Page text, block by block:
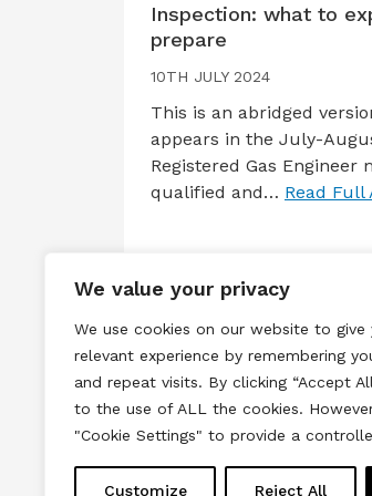
We value your privacy
We use cookies on our website to
relevant experience by remembering
and repeat visits. By clicking “Accept
to the use of ALL the cookies.
"Cookie Settings" to provide a
Customize Reject All
Inspection: what to
prepare
10TH JULY 2024
This is an abridged
appears in the July-
Registered Gas Engineer
qualified and… Read Full
Terms & Conditions
Copyright © 2026 All